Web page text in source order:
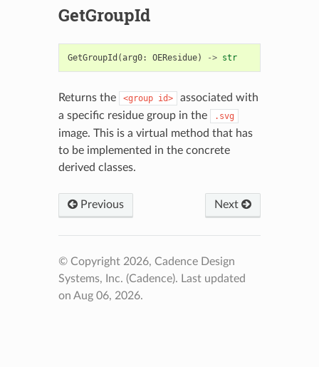
GetGroupId
GetGroupId (arg0: OEResidue) -> str
Returns the <group id>
associated with
a specific residue group in the
.svg
image. This is a virtual method that has
to be implemented in the concrete
derived classes.
Previous Next
© Copyright 2026, Cadence Design
Systems, Inc. (Cadence). Last updated
on Aug 06, 2026.